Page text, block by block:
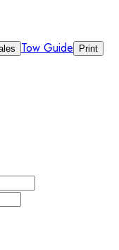
Tow Guide Print